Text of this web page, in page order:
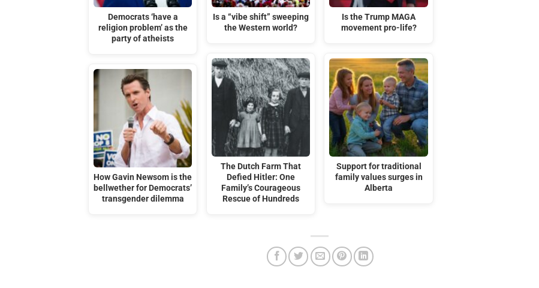
Democrats ‘have a
religion problem’ as the
party of atheists
How Gavin Newsom is the
bellwether for Democrats’
transgender dilemma
Is a “vibe shift” sweeping
the Western world?
The Dutch Farm That
Defied Hitler: One
Family’s Courageous
Rescue of Hundreds
Is the Trump MAGA
movement pro-life?
Support for traditional
family values surges in
Alberta